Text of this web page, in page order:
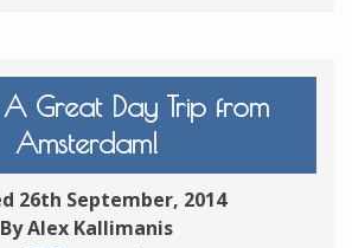
Great Day Trip from
Amsterdam!
26th September, 2014
By Alex Kallimanis